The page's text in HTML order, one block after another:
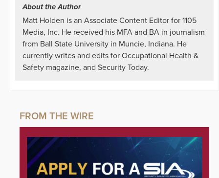
About the Author
Matt Holden is an Associate Content Editor for 1105
Media, Inc. He received his MFA and BA in journalism
from Ball State University in Muncie, Indiana. He
currently writes and edits for Occupational Health &
Safety magazine, and Security Today.